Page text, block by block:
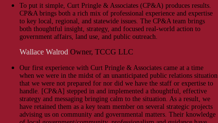
To put it simple, Curt Pringle & Associates (CP&A) produces results.
CP&A brings both a rich mix of professional experience and expertise
to key local, regional, and statewide issues. The CP&A team brings
both thoughtful insight, strategy, and focused real-world action to
government affairs, land use, and public outreach.
Wallace Walrod Owner, TCCG LLC
Our first experience with Curt Pringle & Associates came at a time
when we were in the midst of an unanticipated public relations situation
that we were not prepared for nor did we have the staff or expertise to
handle. [CP&A] stepped in and implemented a thoughtful, effective
strategy and messaging bringing calm to the situation. As a result, we
have retained them as a key team member on several strategic projects
advising us on community and governmental matters. Their knowledge